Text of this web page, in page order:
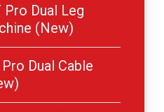
Pro Dual Leg
(New)
Dual Cable